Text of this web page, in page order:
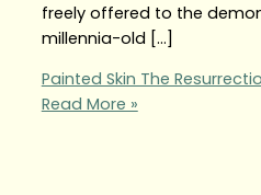
freely offered to the
millennia-old […]
Painted Skin The
Read More »